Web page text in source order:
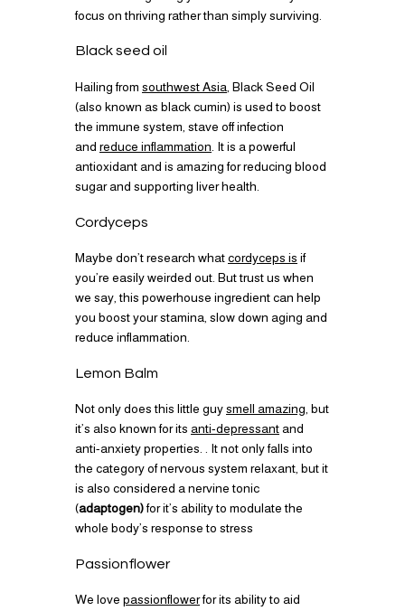
focus on thriving rather than simply surviving.
Black seed oil
Hailing from southwest Asia , Black Seed Oil
(also known as black cumin) is used to boost
the immune system, stave off infection
and reduce inflammation . It is a powerful
antioxidant and is amazing for reducing blood
sugar and supporting liver health.
Cordyceps
Maybe don’t research whatcordyceps is if
you’re easily weirded out. But trust us when
we say, this powerhouse ingredient can help
you boost your stamina, slow down aging and
reduce inflammation.
Lemon Balm
Not only does this little guysmell amazing, but
it’s also known for its anti-depressantand
anti-anxiety properties. . It not only falls into
the category of nervous system relaxant, but it
is also considered a nervine tonic
(adaptogen)for it’s ability to modulate the
whole body’s response to stress
Passionflower
We love passionflowerfor its ability to aid